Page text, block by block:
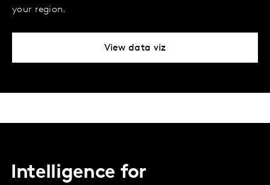
your region.
View data viz
Intelligence for